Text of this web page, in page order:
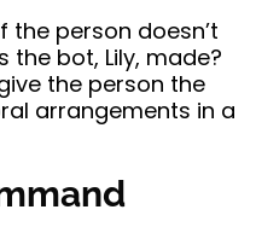
the person doesn’t
the bot, Lily, made?
the person the
arrangements in a